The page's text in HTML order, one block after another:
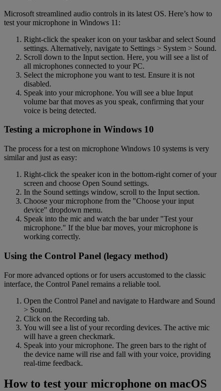
Microsoft streamlined audio controls in its latest OS. Here’s how to
test your microphone in Windows 11:
Right-click the speaker icon on your taskbar and select Sound
settings. Alternatively, navigate to Settings > System > Sound.
Scroll down to the Input section. Here, you will see a list of
all microphones connected to your PC.
Select the microphone you want to test. Ensure it is not
disabled.
Speak into your microphone. You will see a blue Input
volume bar that moves as you speak, confirming that your
voice is being detected.
Testing a microphone in Windows 10
The process for a test on microphone Windows 10 systems is very
similar and just as easy:
Right-click the speaker icon in the bottom-right corner of your
screen and choose Open Sound settings.
In the Sound settings window, scroll to the Input section.
Choose your microphone from the "Choose your input
device" dropdown menu.
Speak into the mic and watch the bar under "Test your
microphone." If the blue bar moves, your microphone is
working correctly.
Using the Control Panel (legacy method)
For more advanced options or for users accustomed to the classic
interface, the Control Panel remains a reliable tool.
Open the Control Panel and navigate to Hardware and Sound
> Sound.
Click on the Recording tab.
You will see a list of your recording devices. The active mic
will have a green checkmark.
Speak into your microphone. The green bars to the right of
the device name will rise and fall with your voice, providing
real-time feedback.
How to test your microphone on macOS